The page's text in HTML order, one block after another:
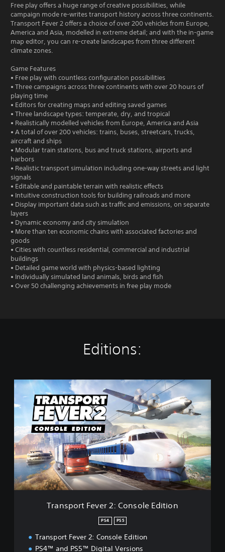
Free play offers a huge range of creative possibilities, while
campaign mode re-writes transport history across three continents.
Transport Fever 2 offers a choice of over 200 vehicles from Europe,
America and Asia, modelled in extreme detail; and with the in-game
map editor, you can re-create landscapes from three different
climate zones.
Game Features
• Free play with countless configuration possibilities
• Three campaigns across three continents with over 20 hours of
playing time
• Editors for creating maps and editing saved games
• Three landscape types: temperate, dry, and tropical
• Realistically modelled vehicles from Europe, America and Asia
• A total of over 200 vehicles: trains, buses, streetcars, trucks,
aircraft and ships
• Modular train stations, bus and truck stations, airports and
harbors
• Realistic transport simulation including one-way streets and light
signals
• Editable and paintable terrain with realistic effects
• Intuitive construction tools for building railroads and more
• Display important data such as traffic and emissions, on separate
layers
• Dynamic economy and city simulation
• More than ten economic chains with associated factories and
goods
• Cities with countless residential, commercial and industrial
buildings
• Detailed game world with physics-based lighting
• Individually simulated land animals, birds and fish
• Over 50 challenging achievements in free play mode
Editions:
T
a
n
p
o
r
t
F
e
v
Transport Fever 2: Console Edition
PS4 PS5
Transport Fever 2: Console Edition
PS4™ and PS5™ Digital Versions